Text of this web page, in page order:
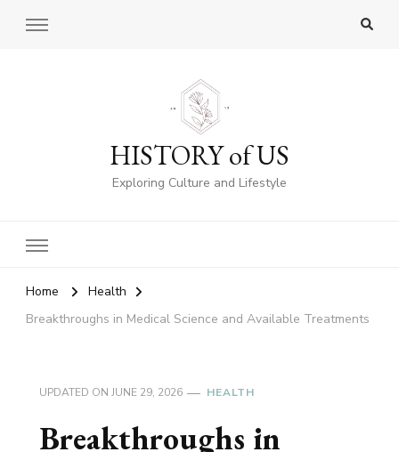
HISTORY of US
Exploring Culture and Lifestyle
Home
Health
Breakthroughs in Medical Science and Available Treatments
UPDATED ON JUNE 29, 2026 HEALTH
Breakthroughs in